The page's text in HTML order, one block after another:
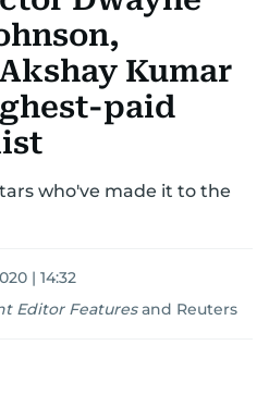
Kumar
paid
who've made it to the
| 14:32
Editor Features and Reuters